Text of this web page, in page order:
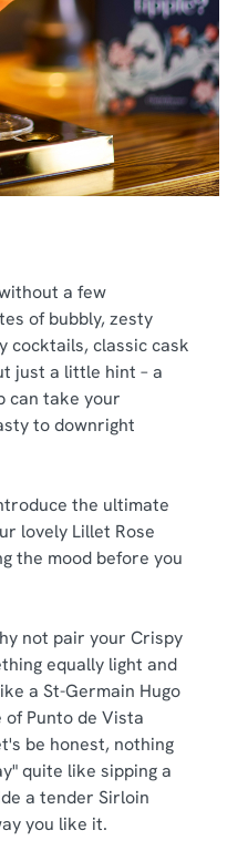
a few
of bubbly, zesty
cocktails, classic cask
just a little hint – a
can take your
to downright
the ultimate
lovely Lillet Rose
the mood before you
not pair your Crispy
equally light and
a St-Germain Hugo
Punto de Vista
be honest, nothing
quite like sipping a
a tender Sirloin
you like it.